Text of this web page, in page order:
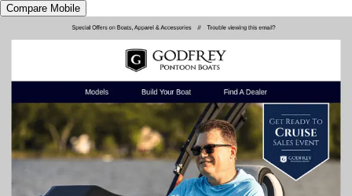
Compare Mobile